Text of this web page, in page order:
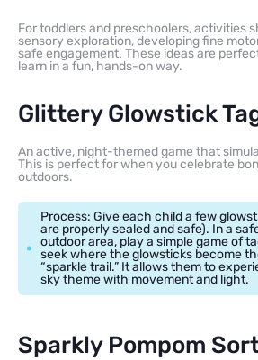
For toddlers and preschoolers, activities
sensory exploration, developing fine
safe engagement. These ideas are
learn in a fun, hands-on way.
Glittery Glowstick
An active, night-themed game that
This is perfect for when you celebrate
outdoors.
Process: Give each child a few
are properly sealed and safe). In a
outdoor area, play a simple game of
seek where the glowsticks become
“sparkle trail.” It allows them to
sky theme with movement and light.
Sparkly Pompom